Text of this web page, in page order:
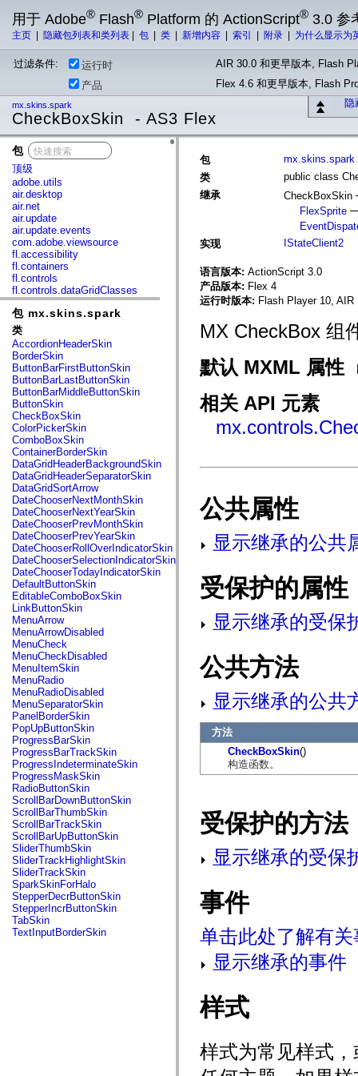
用于 Adobe® Flash® Platform 的 ActionScript® 3.0 参
主页 隐藏包列表和类列表 包 类 新增内容 索引 附录 为什么显示为
过滤条件: 运行时
AIR 30.0 和更早版本, Flash
产品
Flex 4.6 和更早版本, Flash
隐
mx.skins.spark
CheckBoxSkin - AS3 Flex
包
顶级
adobe.utils
air.desktop
air.net
air.update
air.update.events
com.adobe.viewsource
fl.accessibility
fl.containers
fl.controls
fl.controls.dataGridClasses
fl.controls.listClasses
fl.controls.progressBarClasses
fl.core
fl.data
fl.display
fl.events
fl.ik
fl.lang
fl.livepreview
fl.managers
fl.motion
fl.motion.easing
fl.rsl
fl.text
fl.transitions
fl.transitions.easing
fl.video
flash.accessibility
flash.concurrent
flash.crypto
flash.data
flash.desktop
flash.display
flash.display3D
flash.display3D.textures
flash.errors
flash.events
flash.external
flash.filesystem
flash.filters
flash.geom
flash.globalization
flash.html
flash.media
flash.net
flash.net.dns
flash.net.drm
flash.notifications
flash.permissions
flash.printing
flash.profiler
flash.sampler
flash.security
flash.sensors
flash.system
flash.text
flash.text.engine
flash.text.ime
flash.ui
flash.utils
flash.xml
flashx.textLayout
flashx.textLayout.compose
flashx.textLayout.container
包 mx.skins.spark
类
AccordionHeaderSkin
BorderSkin
ButtonBarFirstButtonSkin
ButtonBarLastButtonSkin
ButtonBarMiddleButtonSkin
ButtonSkin
CheckBoxSkin
ColorPickerSkin
ComboBoxSkin
ContainerBorderSkin
DataGridHeaderBackgroundSkin
DataGridHeaderSeparatorSkin
DataGridSortArrow
DateChooserNextMonthSkin
DateChooserNextYearSkin
DateChooserPrevMonthSkin
DateChooserPrevYearSkin
DateChooserRollOverIndicatorSkin
DateChooserSelectionIndicatorSkin
DateChooserTodayIndicatorSkin
DefaultButtonSkin
EditableComboBoxSkin
LinkButtonSkin
MenuArrow
MenuArrowDisabled
MenuCheck
MenuCheckDisabled
MenuItemSkin
MenuRadio
MenuRadioDisabled
MenuSeparatorSkin
PanelBorderSkin
PopUpButtonSkin
ProgressBarSkin
ProgressBarTrackSkin
ProgressIndeterminateSkin
ProgressMaskSkin
RadioButtonSkin
ScrollBarDownButtonSkin
ScrollBarThumbSkin
ScrollBarTrackSkin
ScrollBarUpButtonSkin
SliderThumbSkin
SliderTrackHighlightSkin
SliderTrackSkin
SparkSkinForHalo
StepperDecrButtonSkin
StepperIncrButtonSkin
TabSkin
TextInputBorderSkin
包
mx.skins.spark
类
public class
继承
CheckBoxSkin
FlexSprite
实现
IStateClient2
语言版本: ActionScript 3.0
产品版本: Flex 4
运行时版本: Flash Player 10, AIR
MX CheckBox 组
默认 MXML 属性
相关 API 元素
公共属性
显示继承的公共
受保护的属性
显示继承的受保
公共方法
显示继承的公共
方法
CheckBoxSkin()
构造函数。
受保护的方法
显示继承的受保
事件
单击此处了解有
显示继承的事件
样式
样式为常见样式